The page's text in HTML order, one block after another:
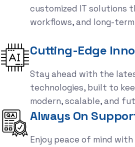
customized IT solutions
workflows, and long-
Cutting-Edge
Stay ahead with the
technologies, built to
modern, scalable, and
Always On
Enjoy peace of mind